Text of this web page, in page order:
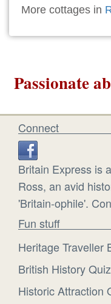
More cottages in
Passionate
Connect
Britain Express is
Ross, an avid
'Britain-ophile'.
Fun stuff
Heritage Traveller
British History Quiz
Historic Attraction